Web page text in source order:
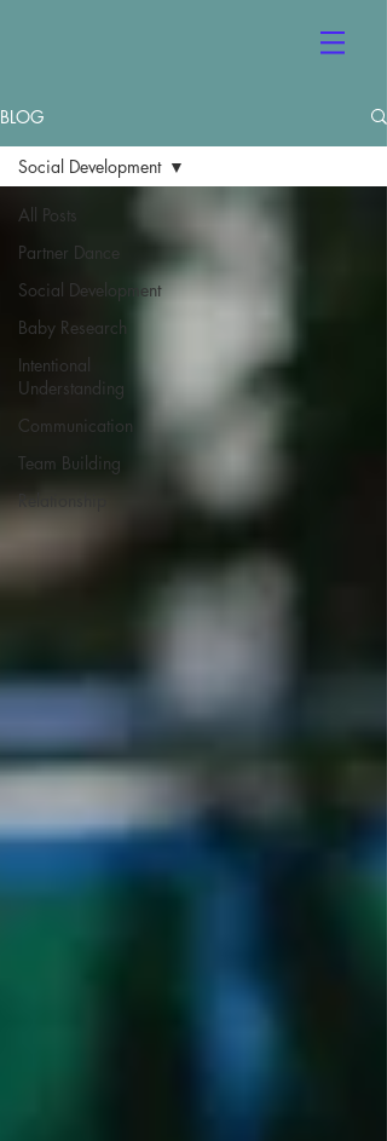
BLOG
All Posts
Partner Dance
Social Development
Baby Research
Intentional
Understanding
Communication
Team Building
Relationship
Social Development